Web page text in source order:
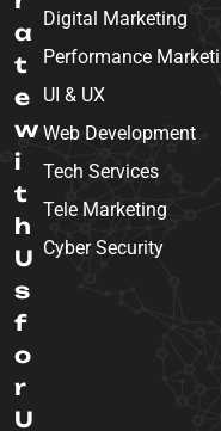
a
t
e
w
i
t
h
U
s
f
o
r
U
Digital Marketing
Performance
UI & UX
Web Development
Tech Services
Tele Marketing
Cyber Security